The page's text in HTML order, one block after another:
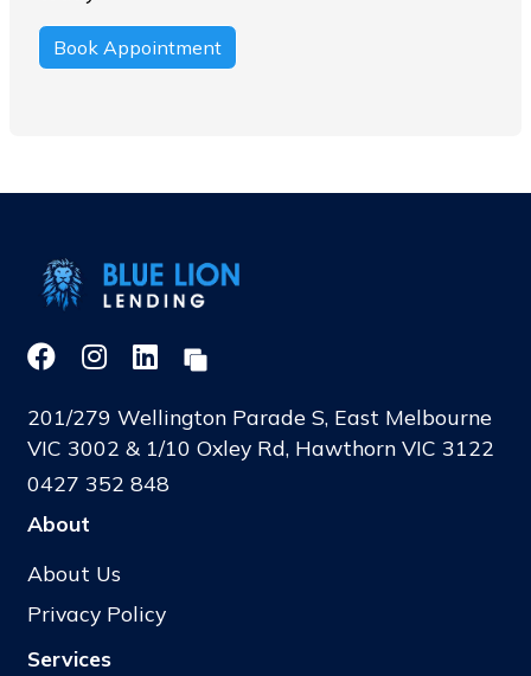
Book Appointment
201/279 Wellington Parade S, East Melbourne
VIC 3002 & 1/10 Oxley Rd, Hawthorn VIC 3122
0427 352 848
About
About Us
Privacy Policy
Services